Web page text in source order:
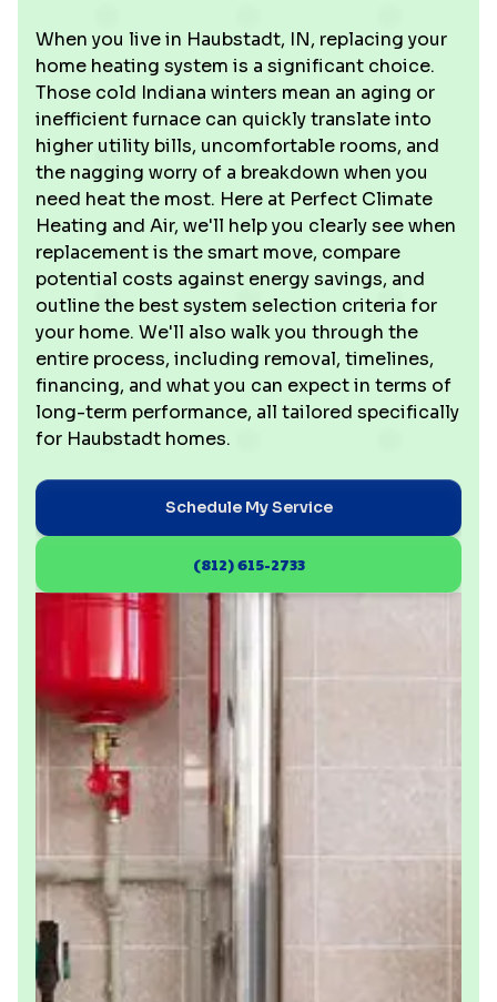
When you live in Haubstadt, IN, replacing your
home heating system is a significant choice.
Those cold Indiana winters mean an aging or
inefficient furnace can quickly translate into
higher utility bills, uncomfortable rooms, and
the nagging worry of a breakdown when you
need heat the most. Here at Perfect Climate
Heating and Air, we'll help you clearly see when
replacement is the smart move, compare
potential costs against energy savings, and
outline the best system selection criteria for
your home. We'll also walk you through the
entire process, including removal, timelines,
financing, and what you can expect in terms of
long-term performance, all tailored specifically
for Haubstadt homes.
Schedule My Service
(812) 615-2733